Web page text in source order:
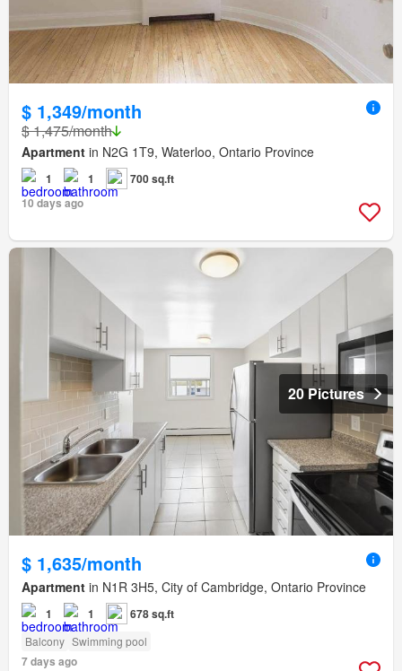
$ 1,349/month
$ 1,475/month
Apartment in N2G 1T9, Waterloo, Ontario Province
1 1
700 sq.ft
10 days ago
20 Pictures
$ 1,635/month
Apartment in N1R 3H5, City of Cambridge, Ontario Province
1 1 678 sq.ft
Balcony Swimming pool
7 days ago